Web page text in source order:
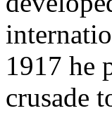
1917 he
crusade